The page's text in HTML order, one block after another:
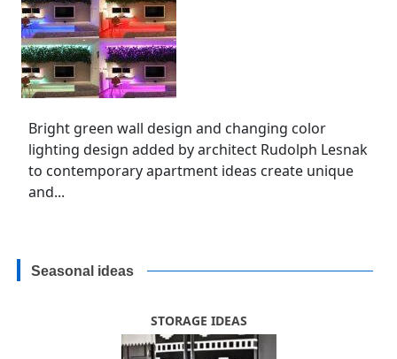
Bright green wall design and changing color
lighting design added by architect Rudolph Lesnak
to contemporary apartment ideas create unique
and...
Seasonal ideas
STORAGE IDEAS